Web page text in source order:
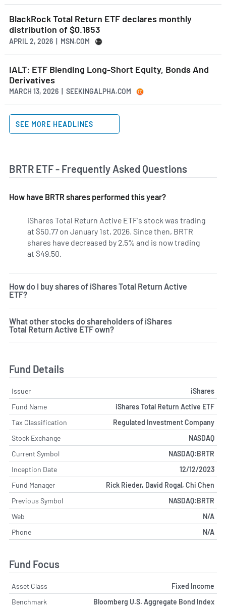
BlackRock Total Return ETF declares monthly
distribution of $0.1853
APRIL 2, 2026 | MSN.COM
IALT: ETF Blending Long-Short Equity, Bonds And
Derivatives
MARCH 13, 2026 | SEEKINGALPHA.COM
SEE MORE HEADLINES
BRTR ETF - Frequently Asked Questions
How have BRTR shares performed this year?
iShares Total Return Active ETF's stock was trading
at $50.77 on January 1st, 2026. Since then, BRTR
shares have decreased by 2.5% and is now trading
at $49.50.
How do I buy shares of iShares Total Return Active
ETF?
What other stocks do shareholders of iShares
Total Return Active ETF own?
Fund Details
Issuer
iShares
Fund Name
iShares Total Return Active ETF
Tax Classification
Regulated Investment Company
Stock Exchange
NASDAQ
Current Symbol
NASDAQ:BRTR
Inception Date
12/12/2023
Fund Manager
Rick Rieder, David Rogal, Chi Chen
Previous Symbol
NASDAQ:BRTR
Web
N/A
Phone
N/A
Fund Focus
Asset Class
Fixed Income
Benchmark
Bloomberg U.S. Aggregate Bond Index